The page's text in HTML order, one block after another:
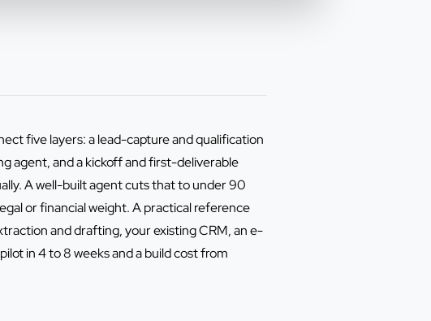
five layers: a lead-capture and qualification
agent, and a kickoff and first-deliverable
A well-built agent cuts that to under 90
or financial weight. A practical reference
and drafting, your existing CRM, an e-
in 4 to 8 weeks and a build cost from